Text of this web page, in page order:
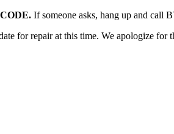
If someone asks, hang up and call
for repair at this time. We apologize for